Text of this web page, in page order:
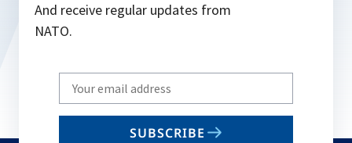
And receive regular updates from
NATO.
Write
your
email
SUBSCRIBE